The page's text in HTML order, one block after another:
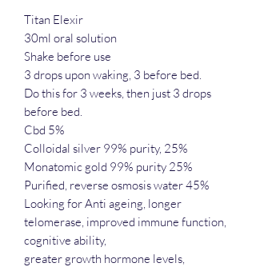
Titan Elexir
30ml oral solution
Shake before use
3 drops upon waking, 3 before bed.
Do this for 3 weeks, then just 3 drops
before bed.
Cbd 5%
Colloidal silver 99% purity, 25%
Monatomic gold 99% purity 25%
Purified, reverse osmosis water 45%
Looking for Anti ageing, longer
telomerase, improved immune function,
cognitive ability,
greater growth hormone levels,